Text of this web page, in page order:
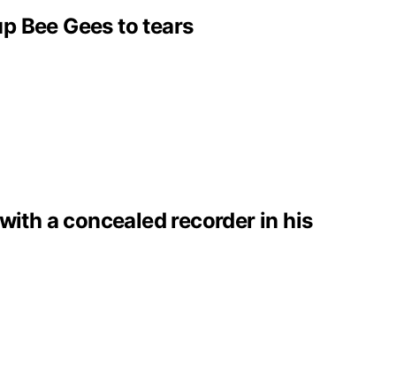
Bee Gees to tears
a concealed recorder in his